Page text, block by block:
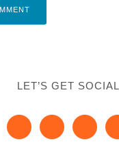
LET’S GET SOCIAL